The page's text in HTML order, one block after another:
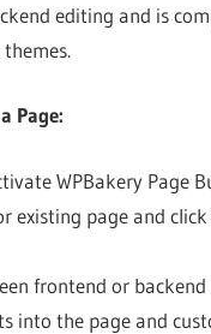
editing and is
Page:
WPBakery Page
existing page and click
frontend or
into the page and